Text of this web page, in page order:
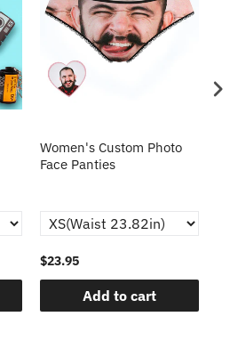
Women's Custom Photo
Face Panties
$23.95
Add to cart